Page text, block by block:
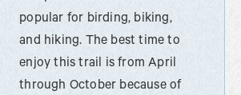
popular for birding, biking,
and hiking. The best time to
enjoy this trail is from April
through October because of